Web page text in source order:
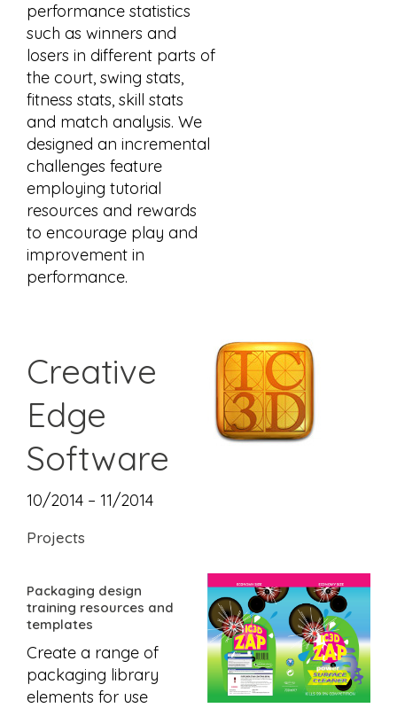
performance statistics
such as winners and
losers in different parts of
the court, swing stats,
fitness stats, skill stats
and match analysis. We
designed an incremental
challenges feature
employing tutorial
resources and rewards
to encourage play and
improvement in
performance.
Creative
Edge
Software
10/2014 – 11/2014
Projects
Packaging design
training resources and
templates
Create a range of
packaging library
elements for use